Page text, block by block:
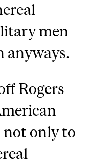
men
anyways.
Rogers
not only to